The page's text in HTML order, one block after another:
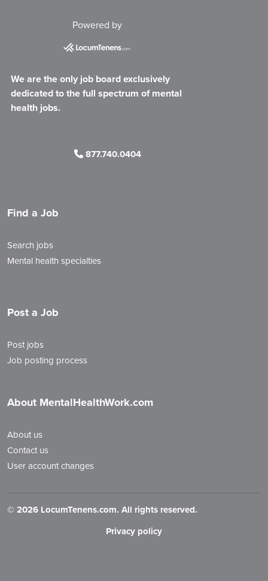
Powered by
We are the only job board exclusively
dedicated to the full spectrum of mental
health jobs.
877.740.0404
Find a Job
Search jobs
Mental health specialties
Post a Job
Post jobs
Job posting process
About MentalHealthWork.com
About us
Contact us
User account changes
© 2026 LocumTenens.com. All rights reserved.
Privacy policy